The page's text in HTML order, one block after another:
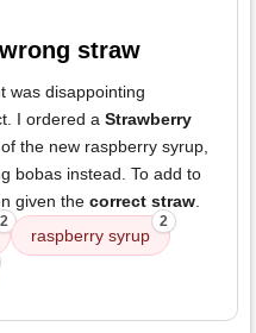
straw
was disappointing
I ordered a Strawberry
the new raspberry syrup,
bobas instead. To add to
given the correct straw.
2
raspberry syrup
2